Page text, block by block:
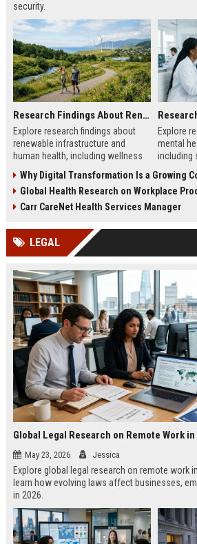
security.
Research Findings About Renewable Infrastructure and Human Health
Explore research findings about
renewable infrastructure and
human health, including wellness
workplace productivity.
Explore
mental
including
health
Why Digital Transformation Is a Growing
Global Health Research on Workplace
Carr CareNet Health Services Manager
LEGAL
Global Legal Research on Remote Work
May 23, 2026 Jessica
Explore global legal research on remote work
learn how evolving laws affect businesses,
in 2026.